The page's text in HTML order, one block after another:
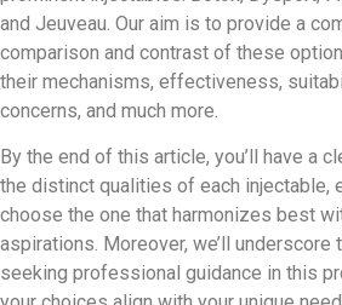
and Jeuveau. Our aim is to provide a
comparison and contrast of these
their mechanisms, effectiveness,
concerns, and much more.
By the end of this article, you’ll have a
the distinct qualities of each injectable,
choose the one that harmonizes best
aspirations. Moreover, we’ll underscore
seeking professional guidance in this